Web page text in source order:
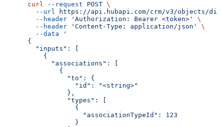
curl --request POST \
  --url
https://api.hubapi.com/crm/v3/objects/
  --header
'Authorization: Bearer <token>'
\
  --header
'Content-Type: application/json'
\
  --data
'
{
  "inputs": [
    {
      "associations": [
        {
          "to": {
            "id": "<string>"
          },
          "types": [
            {
              "associationTypeId": 123
            }